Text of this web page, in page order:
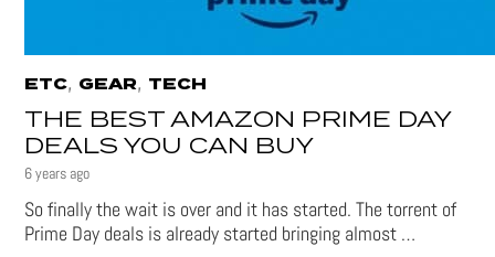
ETC, GEAR, TECH
THE BEST AMAZON PRIME DAY
DEALS YOU CAN BUY
6 years ago
So finally the wait is over and it has started. The torrent of
Prime Day deals is already started bringing almost …